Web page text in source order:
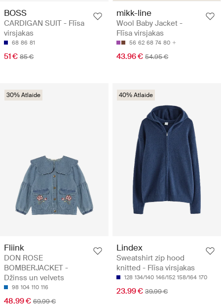
BOSS
CARDIGAN SUIT - Flīsa
virsjakas
68 86 81
51 € 85 €
mikk-line
Wool Baby Jacket -
Flīsa virsjakas
56 62 68 74 80
43.96 € 54.95 €
30% Atlaide
Fliink
DON ROSE
BOMBERJACKET -
Džinss un velvets
98 104 110 116
48.99 € 69.99 €
40% Atlaide
Lindex
Sweatshirt zip hood
knitted - Flīsa virsjakas
128 134/140 146/152 158/164 170
23.99 € 39.99 €